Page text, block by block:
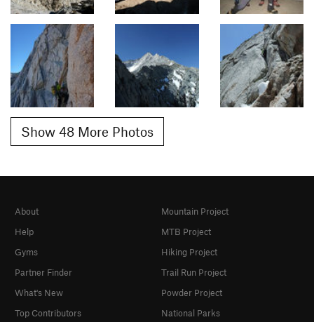
Show 48 More Photos
About
Help
Gyms
Partner Finder
What's New
Top Contributors
Mountain Project
MTB Project
Hiking Project
Trail Run Project
Powder Project
National Parks